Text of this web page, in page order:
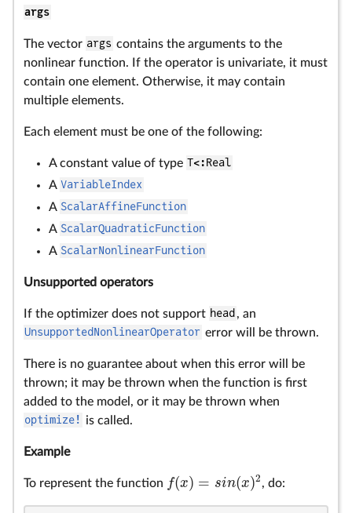
args
The vector args contains the arguments to the
nonlinear function. If the operator is univariate, it must
contain one element. Otherwise, it may contain
multiple elements.
Each element must be one of the following:
A constant value of type T<:Real
A VariableIndex
A ScalarAffineFunction
A ScalarQuadraticFunction
A ScalarNonlinearFunction
Unsupported operators
If the optimizer does not support head , an
UnsupportedNonlinearOperator error will be thrown.
There is no guarantee about when this error will be
thrown; it may be thrown when the function is first
added to the model, or it may be thrown when
optimize! is called.
Example
To represent the function f(x) = sin(x)2
f(x)= s in( x)2 , do: